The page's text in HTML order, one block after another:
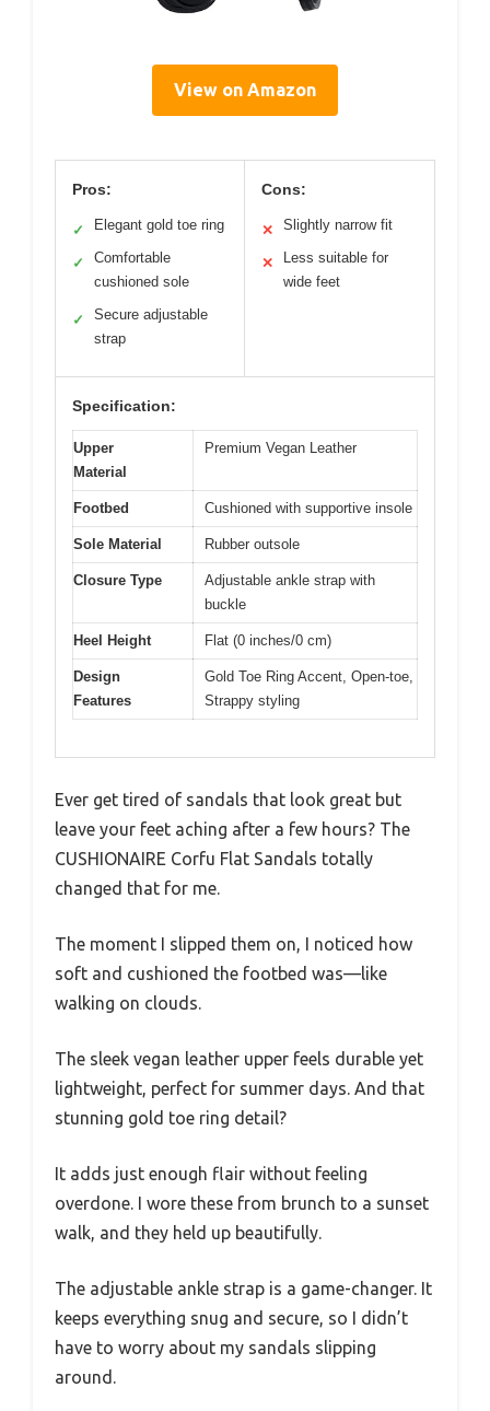
View on Amazon
Pros:
✓ Elegant gold toe ring
✓
Comfortable
cushioned sole
✓
Secure adjustable
strap
Cons:
✕ Slightly narrow fit
✕
Less suitable for
wide feet
Specification:
Upper
Material
Premium Vegan Leather
Footbed Cushioned with supportive insole
Sole Material Rubber outsole
Closure Type
Adjustable ankle strap with
buckle
Heel Height Flat (0 inches/0 cm)
Design
Features
Gold Toe Ring Accent, Open-toe,
Strappy styling
Ever get tired of sandals that look great but
leave your feet aching after a few hours? The
CUSHIONAIRE Corfu Flat Sandals totally
changed that for me.
The moment I slipped them on, I noticed how
soft and cushioned the footbed was—like
walking on clouds.
The sleek vegan leather upper feels durable yet
lightweight, perfect for summer days. And that
stunning gold toe ring detail?
It adds just enough flair without feeling
overdone. I wore these from brunch to a sunset
walk, and they held up beautifully.
The adjustable ankle strap is a game-changer. It
keeps everything snug and secure, so I didn’t
have to worry about my sandals slipping
around.